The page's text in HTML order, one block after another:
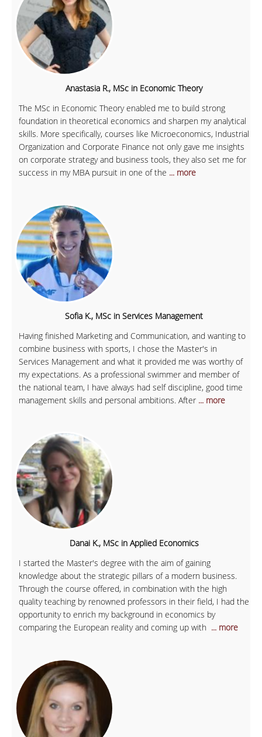
Anastasia R., MSc in Economic Theory
The MSc in Economic Theory enabled me to build strong
foundation in theoretical economics and sharpen my analytical
skills. More specifically, courses like Microeconomics, Industrial
Organization and Corporate Finance not only gave me insights
on corporate strategy and business tools, they also set me for
success in my MBA pursuit in one of the ... more
Sofia K., MSc in Services Management
Having finished Marketing and Communication, and wanting to
combine business with sports, I chose the Master's in
Services Management and what it provided me was worthy of
my expectations. As a professional swimmer and member of
the national team, I have always had self discipline, good time
management skills and personal ambitions. After ... more
Danai K., MSc in Applied Economics
I started the Master's degree with the aim of gaining
knowledge about the strategic pillars of a modern business.
Through the course offered, in combination with the high
quality teaching by renowned professors in their field, I had the
opportunity to enrich my background in economics by
comparing the European reality and coming up with ... more